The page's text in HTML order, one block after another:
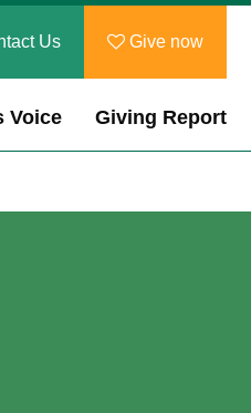
Us Give now
Voice Giving Report